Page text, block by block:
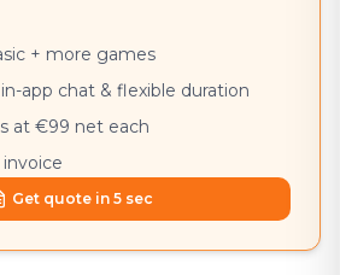
+ more games
app chat & flexible duration
at €99 net each
Get quote in 5 sec